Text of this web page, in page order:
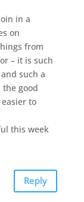
in a
on
from
– it is such
such a
good
to
this week
Reply